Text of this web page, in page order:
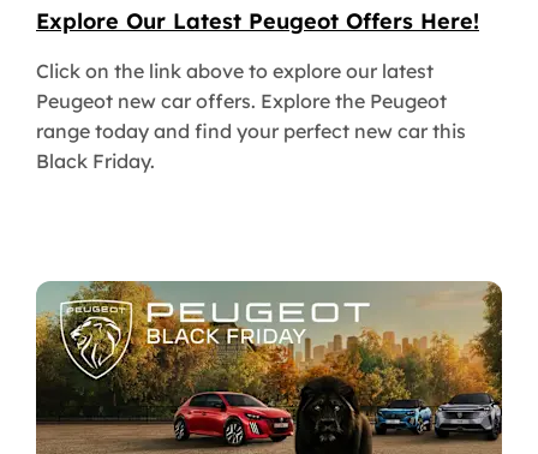
Explore Our Latest Peugeot Offers Here!
Click on the link above to explore our latest
Peugeot new car offers. Explore the Peugeot
range today and find your perfect new car this
Black Friday.